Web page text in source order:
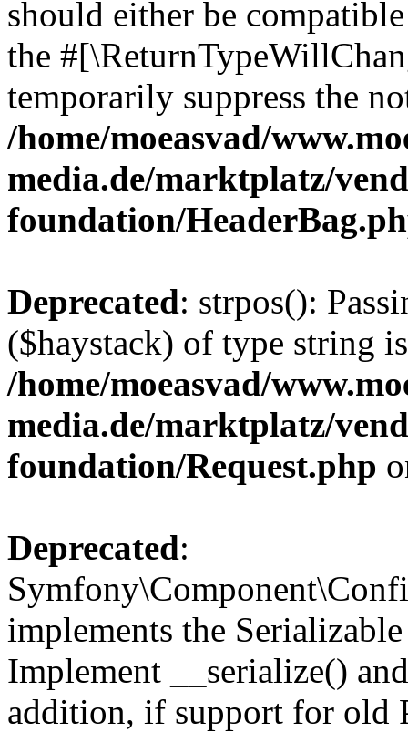
should either be
the
temporarily suppress the
/home/moeasvad/
media.de/marktplatz/
foundation/
Deprecated: strpos():
($haystack) of type string
/home/moeasvad/
media.de/marktplatz/
foundation/Request.php
Deprecated:
implements the
Implement __serialize()
addition, if support for old